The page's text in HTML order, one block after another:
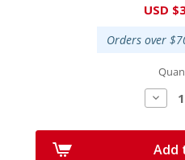
USD
Orders over
Add